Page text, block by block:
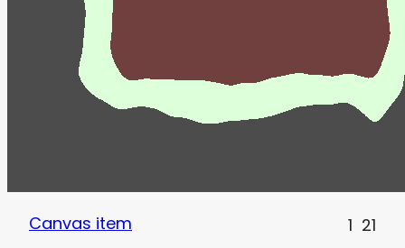
Canvas item 1 21